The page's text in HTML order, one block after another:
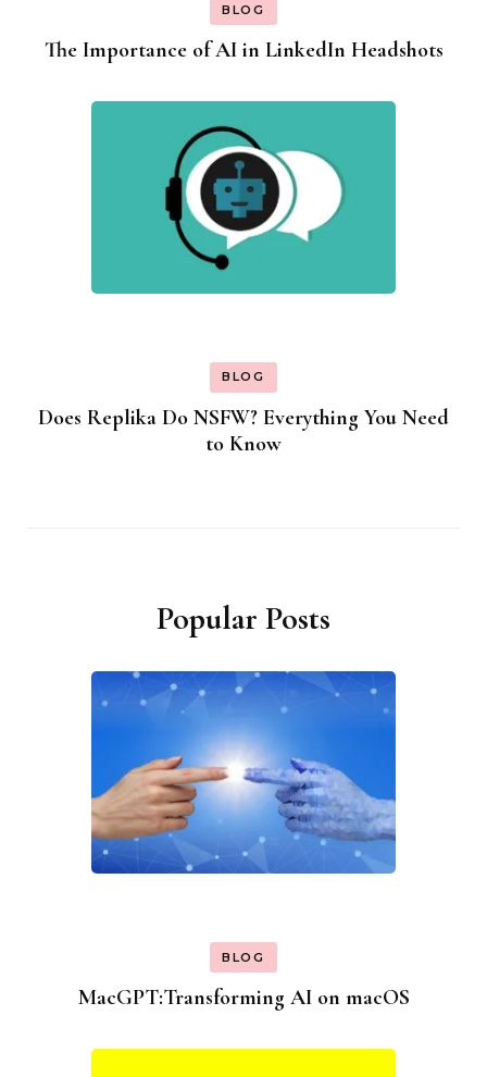
BLOG
The Importance of AI in LinkedIn Headshots
BLOG
Does Replika Do NSFW? Everything You Need
to Know
Popular Posts
BLOG
MacGPT:Transforming AI on macOS